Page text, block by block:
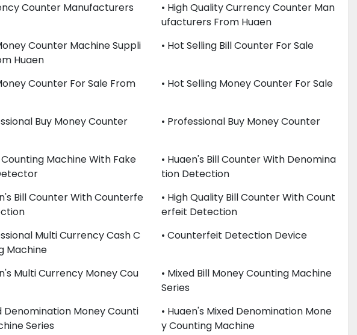
Counter Manufacturers
• High Quality Currency Counter Man
Ufacturers From Huaen
Counter Machine Suppli
Huaen
• Hot Selling Bill Counter For Sale
Counter For Sale From
• Hot Selling Money Counter For Sale
Buy Money Counter • Professional Buy Money Counter
Counting Machine With Fake
• Huaen's Bill Counter With Denomina
Tion Detection
Bill Counter With Counterfe
• High Quality Bill Counter With Count
Erfeit Detection
Multi Currency Cash C
Machine
• Counterfeit Detection Device
Multi Currency Money Cou
• Mixed Bill Money Counting Machine
Series
Denomination Money Counti
Series
• Huaen's Mixed Denomination Mone
Y Counting Machine